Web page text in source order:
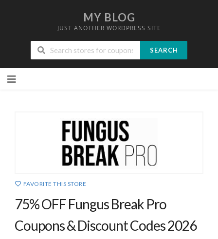
MY BLOG
JUST ANOTHER WORDPRESS SITE
SEARCH
to
FAVORITE THIS STORE
75% OFF Fungus Break Pro
Coupons & Discount Codes 2026